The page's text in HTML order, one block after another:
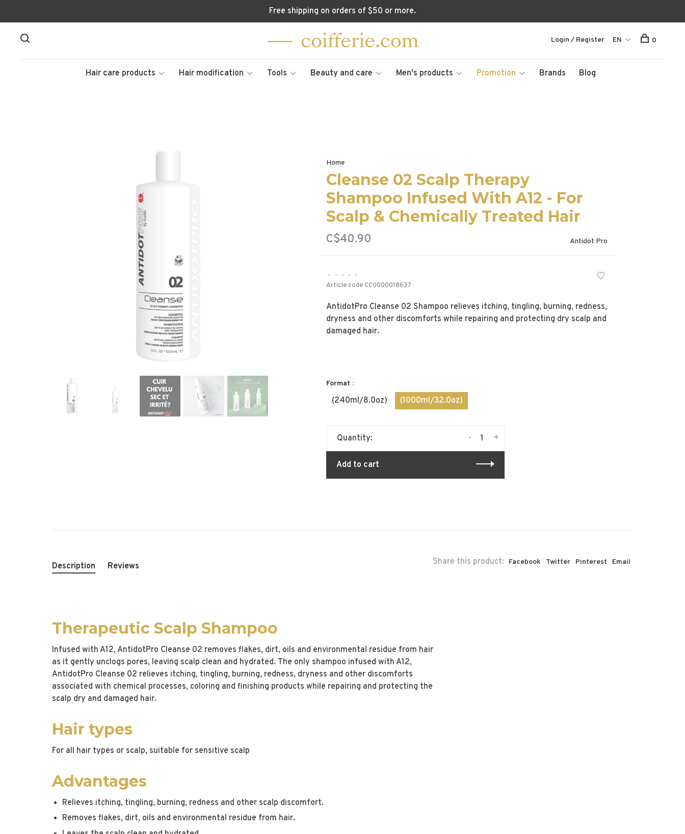
Free shipping on orders of $50 or more.
Hair care products Hair modification Tools Beauty and care Men's products Promotion Brands Blog
Login / Register EN 0
Home
Cleanse 02 Scalp Therapy
Shampoo Infused With A12 - For
Scalp & Chemically Treated Hair
C$40.90 Antidot Pro
• • • •
•
Article codeCC0000018637
AntidotPro Cleanse 02 Shampoo relieves itching, tingling, burning, redness,
dryness and other discomforts while repairing and protecting dry scalp and
damaged hair.
Format :
(240ml/8.0oz) (1000ml/32.0oz)
Quantity: +
-
Add to cart
Share this product: Facebook Twitter Pinterest Email
Description Reviews
Therapeutic Scalp Shampoo
Infused with A12, AntidotPro Cleanse 02 removes flakes, dirt, oils and environmental residue from hair
as it gently unclogs pores, leaving scalp clean and hydrated. The only shampoo infused with A12,
AntidotPro Cleanse 02 relieves itching, tingling, burning, redness, dryness and other discomforts
associated with chemical processes, coloring and finishing products while repairing and protecting the
scalp dry and damaged hair.
Hair types
For all hair types or scalp, suitable for sensitive scalp
Advantages
Relieves itching, tingling, burning, redness and other scalp discomfort.
Removes flakes, dirt, oils and environmental residue from hair.